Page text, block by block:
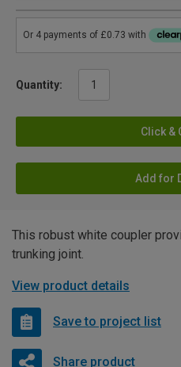
Quantity:
Click &
Add for
This robust white coupler
trunking joint.
View product details
Save to project list
Share product